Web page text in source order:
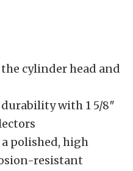
cylinder head and
with 1 5/8″
polished, high
resistant